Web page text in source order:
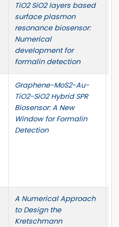
TiO2 SiO2 layers based
surface plasmon
resonance biosensor:
Numerical
development for
formalin detection
Graphene-MoS2-Au-
TiO2-SiO2 Hybrid SPR
Biosensor: A New
Window for Formalin
Detection
A Numerical Approach
to Design the
Kretschmann